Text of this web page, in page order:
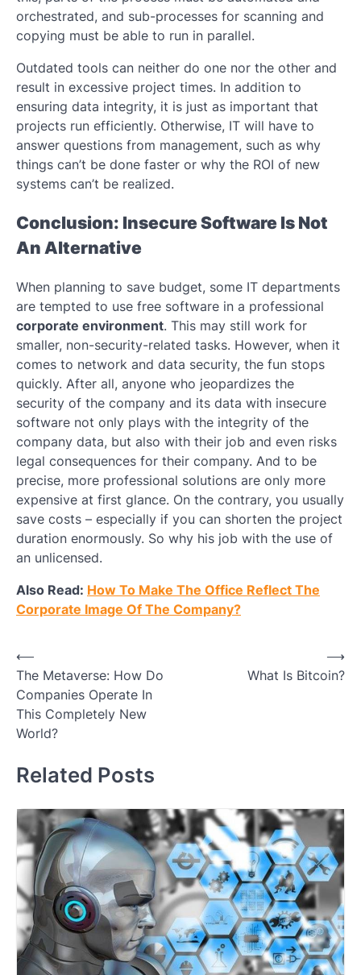
orchestrated, and sub-processes for scanning and
copying must be able to run in parallel.
Outdated tools can neither do one nor the other and
result in excessive project times. In addition to
ensuring data integrity, it is just as important that
projects run efficiently. Otherwise, IT will have to
answer questions from management, such as why
things can’t be done faster or why the ROI of new
systems can’t be realized.
Conclusion: Insecure Software Is Not
An Alternative
When planning to save budget, some IT departments
are tempted to use free software in a professional
corporate environment. This may still work for
smaller, non-security-related tasks. However, when it
comes to network and data security, the fun stops
quickly. After all, anyone who jeopardizes the
security of the company and its data with insecure
software not only plays with the integrity of the
company data, but also with their job and even risks
legal consequences for their company. And to be
precise, more professional solutions are only more
expensive at first glance. On the contrary, you usually
save costs – especially if you can shorten the project
duration enormously. So why his job with the use of
an unlicensed.
Also Read: How To Make The Office Reflect The
Corporate Image Of The Company?
Post
navigation
⟵
The Metaverse: How Do
Companies Operate In
This Completely New
World?
What Is Bitcoin?
⟶
Related Posts